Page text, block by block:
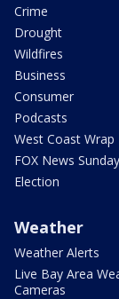
Crime
Drought
Wildfires
Business
Consumer
Podcasts
West Coast Wrap
FOX News Sunday
Election
Weather
Weather Alerts
Live Bay Area
Cameras